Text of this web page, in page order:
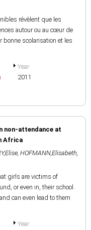
révèlent que les
autour ou au cœur de
bonne scolarisation et les
Year
2011
non-attendance at
Africa
, HOFMANN,Elisabeth,
girls are victims of
or even in, their school.
can even lead to them
Year